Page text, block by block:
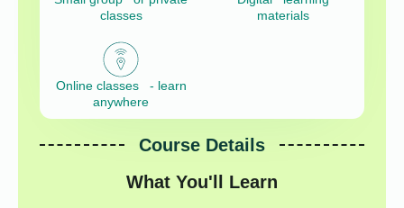
classes
materials
Online classes - learn
anywhere
Course Details
What You'll Learn